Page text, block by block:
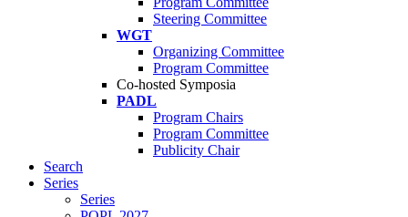
Steering Committee
WGT
Organizing Committee
Program Committee
Co-hosted Symposia
PADL
Program Chairs
Program Committee
Publicity Chair
Search
Series
Series